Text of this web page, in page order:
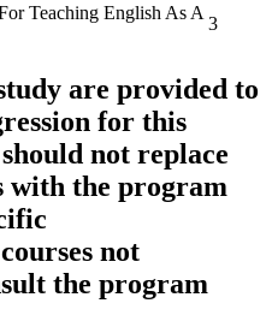
Teaching English As A
3
are provided to
for this
not replace
with the program
not
the program